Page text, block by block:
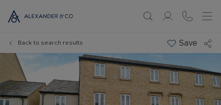
Back to search results Save